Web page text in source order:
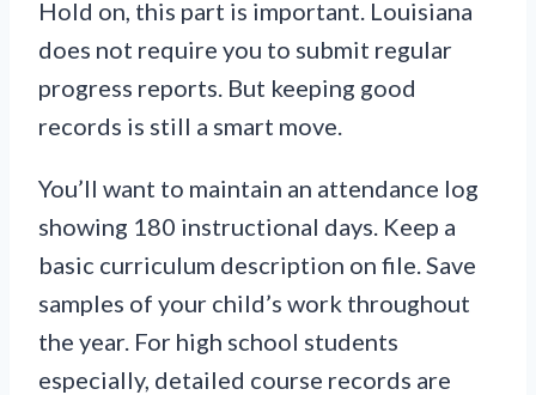
Hold on, this part is important. Louisiana
does not require you to submit regular
progress reports. But keeping good
records is still a smart move.
You’ll want to maintain an attendance log
showing 180 instructional days. Keep a
basic curriculum description on file. Save
samples of your child’s work throughout
the year. For high school students
especially, detailed course records are